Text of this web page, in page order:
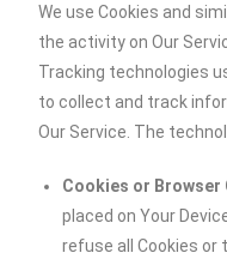
We use Cookies and
the activity on Our
Tracking technologies
to collect and track
Our Service. The
Cookies or Browser
placed on Your
refuse all Cookies or